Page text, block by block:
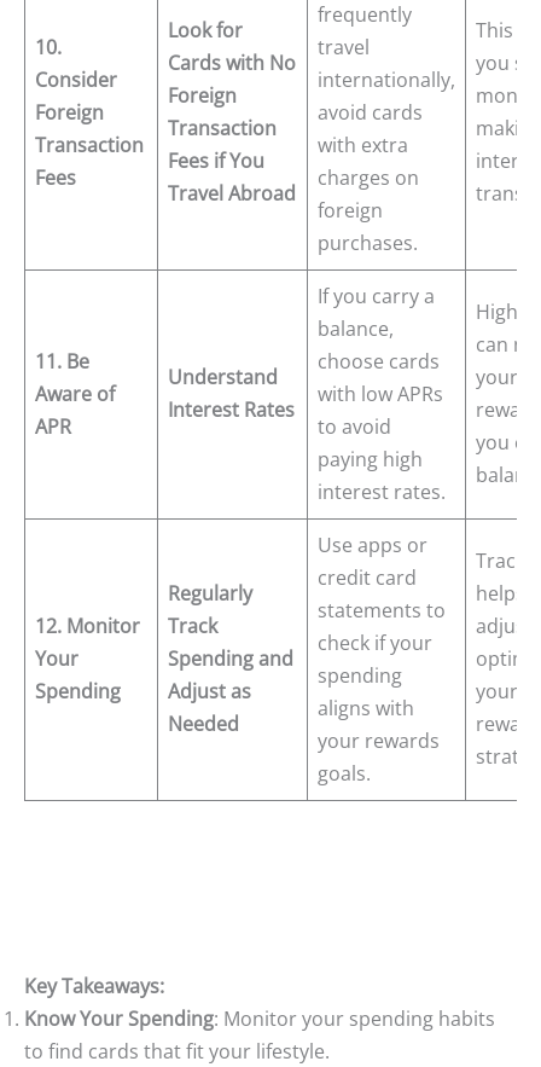
10.
Consider
Foreign
Transaction
Fees
Look for
Cards with No
Foreign
Transaction
Fees if You
Travel Abroad
frequently
travel
internationally,
avoid cards
with extra
charges on
foreign
purchases.
This
you
making
11. Be
Aware of
APR
Understand
Interest Rates
If you carry a
balance,
choose cards
with low APRs
to avoid
paying high
interest rates.
High
can
your
you
12. Monitor
Your
Spending
Regularly
Track
Spending and
Adjust as
Needed
Use apps or
credit card
statements to
check if your
spending
aligns with
your rewards
goals.
helps
adjust
your
Key Takeaways:
Know Your Spending: Monitor your spending habits
to find cards that fit your lifestyle.